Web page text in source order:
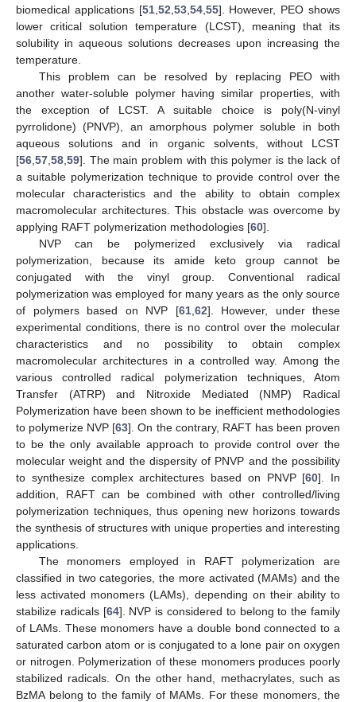
biomedical applications [51, 52 53, 54, 55]. However, PEO shows
lower critical solution temperature (LCST), meaning that its
solubility in aqueous solutions decreases upon increasing the
temperature.
This problem can be resolved by replacing PEO with
another water-soluble polymer having similar properties, with
the exception of LCST. A suitable choice is poly(N-vinyl
pyrrolidone) (PNVP), an amorphous polymer soluble in both
aqueous solutions and in organic solvents, without LCST
[56 57 58 59]. The main problem with this polymer is the lack of
a suitable polymerization technique to provide control over the
molecular characteristics and the ability to obtain complex
macromolecular architectures. This obstacle was overcome by
applying RAFT polymerization methodologies [60].
NVP can be polymerized exclusively via radical
polymerization, because its amide keto group cannot be
conjugated with the vinyl group. Conventional radical
polymerization was employed for many years as the only source
of polymers based on NVP [61, 62]. However, under these
experimental conditions, there is no control over the molecular
characteristics and no possibility to obtain complex
macromolecular architectures in a controlled way. Among the
various controlled radical polymerization techniques, Atom
Transfer (ATRP) and Nitroxide Mediated (NMP) Radical
Polymerization have been shown to be inefficient methodologies
to polymerize NVP [63]. On the contrary, RAFT has been proven
to be the only available approach to provide control over the
molecular weight and the dispersity of PNVP and the possibility
to synthesize complex architectures based on PNVP [60]. In
addition, RAFT can be combined with other controlled/living
polymerization techniques, thus opening new horizons towards
the synthesis of structures with unique properties and interesting
applications.
The monomers employed in RAFT polymerization are
classified in two categories, the more activated (MAMs) and the
less activated monomers (LAMs), depending on their ability to
stabilize radicals [64]. NVP is considered to belong to the family
of LAMs. These monomers have a double bond connected to a
saturated carbon atom or is conjugated to a lone pair on oxygen
or nitrogen. Polymerization of these monomers produces poorly
stabilized radicals. On the other hand, methacrylates, such as
BzMA belong to the family of MAMs. For these monomers, the